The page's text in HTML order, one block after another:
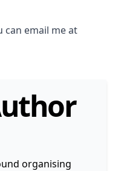
can email me at
organising